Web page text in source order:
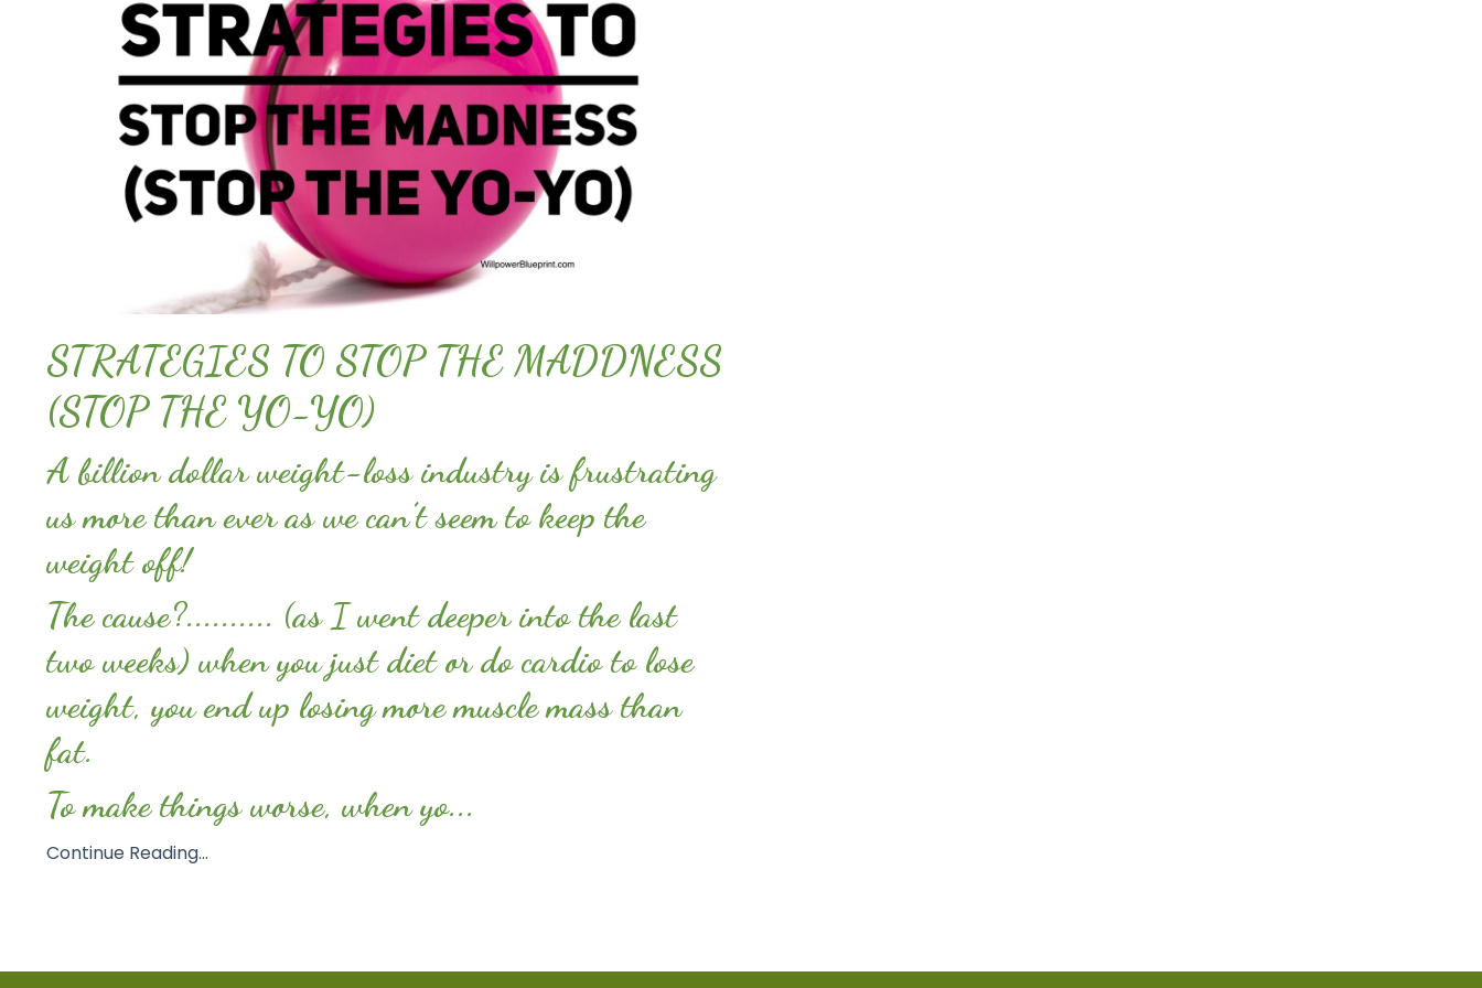
STRATEGIES TO STOP THE MADDNESS
(STOP THE YO-YO)
A billion dollar weight-loss industry is frustrating
us more than ever as we can’t seem to keep the
weight off!
The cause?.......... (as I went deeper into the last
two weeks) when you just diet or do cardio to lose
weight, you end up losing more muscle mass than
fat.
To make things worse, when yo...
Continue Reading...